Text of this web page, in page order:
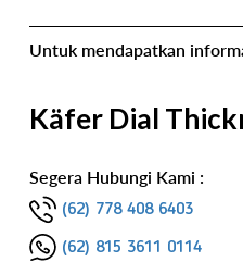
Untuk mendapatkan
Käfer Dial
Segera Hubungi Kami :
(62) 778 408 6403
(62) 815 3611 0114